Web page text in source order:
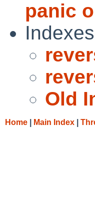
panic
Old
Home Main Index